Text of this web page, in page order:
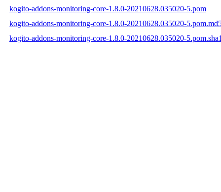
kogito-addons-monitoring-core-1.8.0-20210628.035020-5.pom
kogito-addons-monitoring-core-1.8.0-20210628.035020-
kogito-addons-monitoring-core-1.8.0-20210628.035020-